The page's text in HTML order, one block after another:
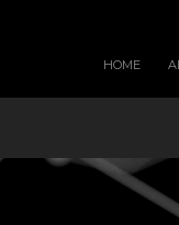
HOME